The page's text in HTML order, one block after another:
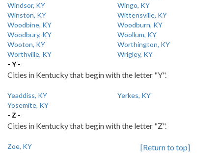
Windsor, KY
Wingo, KY
Winston, KY
Wittensville, KY
Woodbine, KY
Woodburn, KY
Woodbury, KY
Woollum, KY
Wooton, KY
Worthington, KY
Worthville, KY
Wrigley, KY
- Y -
Cities in Kentucky that begin with the letter "Y".
Yeaddiss, KY
Yerkes, KY
Yosemite, KY
- Z -
Cities in Kentucky that begin with the letter "Z".
Zoe, KY [Return to top]